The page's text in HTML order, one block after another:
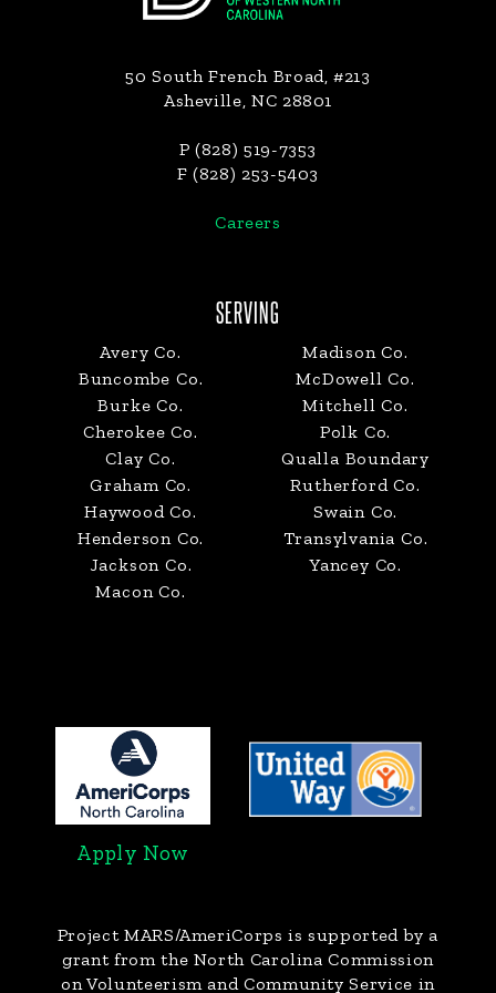
50 South French Broad, #213
Asheville, NC 28801
P (828) 519-7353
F (828) 253-5403
Careers
SERVING
Avery Co.
Buncombe Co.
Burke Co.
Cherokee Co.
Clay Co.
Graham Co.
Haywood Co.
Henderson Co.
Jackson Co.
Macon Co.
Madison Co.
McDowell Co.
Mitchell Co.
Polk Co.
Qualla Boundary
Rutherford Co.
Swain Co.
Transylvania Co.
Yancey Co.
Apply Now
Project MARS/AmeriCorps is supported by a
grant from the North Carolina Commission
on Volunteerism and Community Service in